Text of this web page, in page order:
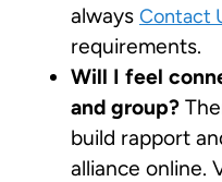
always Contact
requirements.
Will I feel
and group?
build rapport
alliance online.